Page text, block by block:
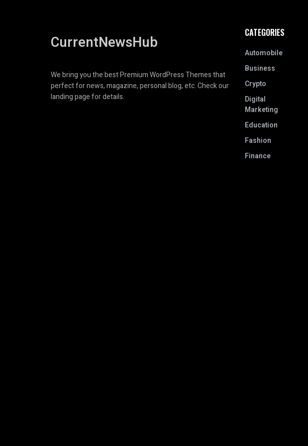
CurrentNewsHub
We bring you the best Premium WordPress Themes that
perfect for news, magazine, personal blog, etc. Check our
landing page for details.
CATEGORIES
Automobile
Business
Crypto
Digital
Marketing
Education
Fashion
Finance